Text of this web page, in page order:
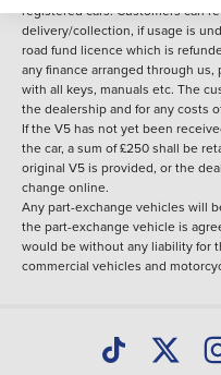
registered cars. Customers can
delivery/collection, if usage is
road fund licence which is
any finance arranged through
with all keys, manuals etc. The
the dealership and for any costs
If the V5 has not yet been
the car, a sum of £250 shall be
original V5 is provided, or the
change online.
Any part-exchange vehicles will
the part-exchange vehicle is
would be without any liability for
commercial vehicles and